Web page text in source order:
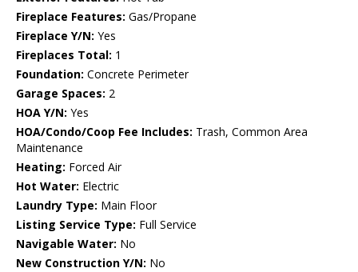
Fireplace Features: Gas/Propane
Fireplace Y/N: Yes
Fireplaces Total: 1
Foundation: Concrete Perimeter
Garage Spaces: 2
HOA Y/N: Yes
HOA/Condo/Coop Fee Includes: Trash, Common Area
Maintenance
Heating: Forced Air
Hot Water: Electric
Laundry Type: Main Floor
Listing Service Type: Full Service
Navigable Water: No
New Construction Y/N: No